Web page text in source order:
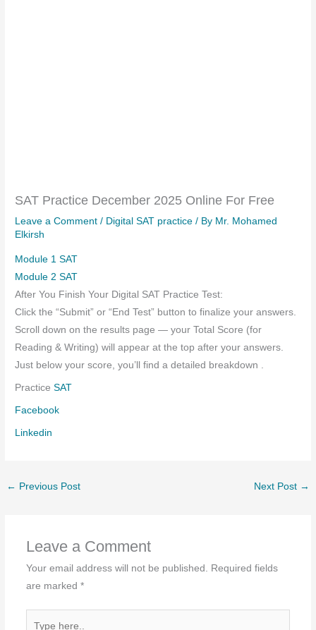
SAT Practice December 2025 Online For Free
Leave a Comment / Digital SAT practice / By Mr. Mohamed
Elkirsh
Module 1 SAT
Module 2 SAT
After You Finish Your Digital SAT Practice Test:
Click the “Submit” or “End Test” button to finalize your answers.
Scroll down on the results page — your Total Score (for
Reading & Writing) will appear at the top after your answers.
Just below your score, you’ll find a detailed breakdown .
PracticeSAT
Facebook
Linkedin
← Previous Post Next Post →
Leave a Comment
Your email address will not be published. Required fields
are marked *